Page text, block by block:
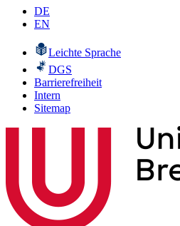
DE
EN
Leichte Sprache
DGS
Barrierefreiheit
Intern
Sitemap